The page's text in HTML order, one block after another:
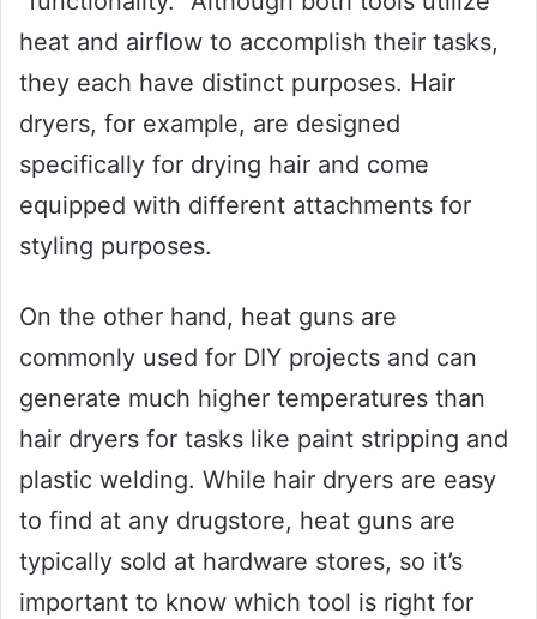
heat and airflow to accomplish their tasks,
they each have distinct purposes. Hair
dryers, for example, are designed
specifically for drying hair and come
equipped with different attachments for
styling purposes.
On the other hand, heat guns are
commonly used for DIY projects and can
generate much higher temperatures than
hair dryers for tasks like paint stripping and
plastic welding. While hair dryers are easy
to find at any drugstore, heat guns are
typically sold at hardware stores, so it’s
important to know which tool is right for